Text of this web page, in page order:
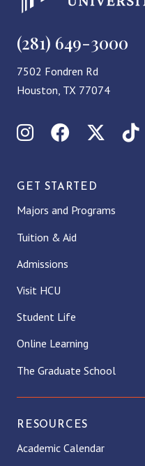
(281) 649-3000
7502 Fondren Rd
Houston, TX 77074
InstagramFacebook
X
GET STARTED
Majors and Programs
Tuition & Aid
Admissions
Visit HCU
Student Life
Online Learning
The Graduate School
RESOURCES
Academic Calendar